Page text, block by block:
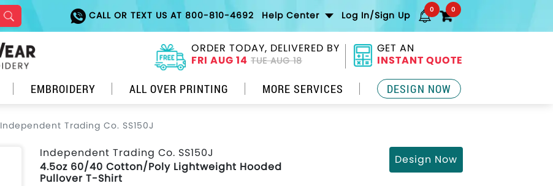
CALL OR TEXT US AT 800-810-4692 Help Center Log In/Sign Up 0 0
ORDER TODAY, DELIVERED BY
FRI AUG 14 TUE AUG 18
GET AN
INSTANT QUOTE
EMBROIDERY ALL OVER PRINTING MORE SERVICES DESIGN NOW
Independent Trading Co. SS150J
Independent Trading Co. SS150J
4.5oz 60/40 Cotton/Poly Lightweight Hooded
Pullover T-Shirt
Design Now